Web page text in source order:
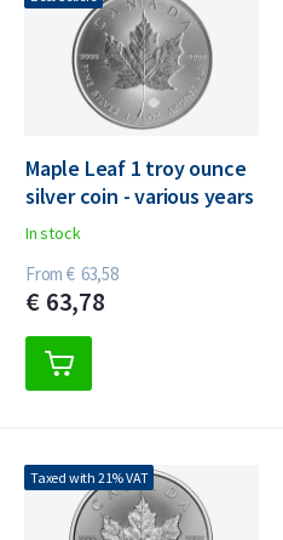
Maple Leaf 1 troy ounce
silver coin - various years
In stock
€ 63,78
From € 63,58
Taxed with 21% VAT